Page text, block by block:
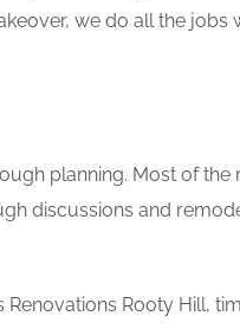
we do all the
planning. Most of
discussions and
Rooty Hill,